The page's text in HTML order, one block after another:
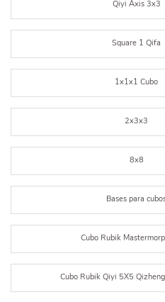
Qiyi Axis 3x3
Square 1 Qifa
1x1x1 Cubo
2x3x3
8x8
Bases para
Cubo Rubik
Cubo Rubik Qiyi 5X5